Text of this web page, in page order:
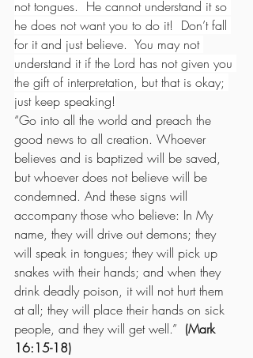
not tongues.  He cannot understand it so
he does not want you to do it!  Don’t fall
for it and just believe.  You may not
understand it if the Lord has not given you
the gift of interpretation, but that is okay;
just keep speaking!
“Go into all the world and preach the
good news to all creation. Whoever
believes and is baptized will be saved,
but whoever does not believe will be
condemned. And these signs will
accompany those who believe: In My
name, they will drive out demons; they
will speak in tongues; they will pick up
snakes with their hands; and when they
drink deadly poison, it will not hurt them
at all; they will place their hands on sick
people, and they will get well.” (Mark
16:15-18)